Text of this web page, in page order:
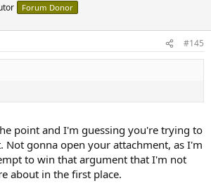
Forum Donor
#145
point and I'm guessing you're trying to
Not gonna open your attachment, as I'm
to win that argument that I'm not
about in the first place.